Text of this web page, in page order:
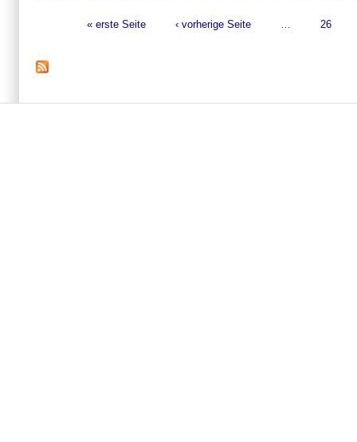
« erste Seite ‹ vorherige Seite 26